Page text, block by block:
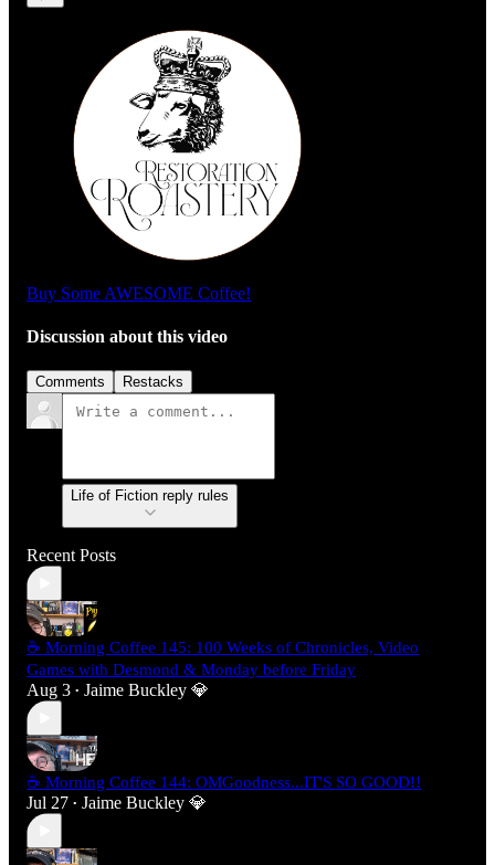
Buy Some AWESOME Coffee!
Discussion about this video
Comments Restacks
Life of Fiction reply rules
Recent Posts
☕ Morning Coffee 145: 100 Weeks of Chronicles, Video
Games with Desmond & Monday before Friday
Aug 3 • Jaime Buckley 💎
☕ Morning Coffee 144: OMGoodness...IT'S SO GOOD!!
Jul 27 • Jaime Buckley 💎